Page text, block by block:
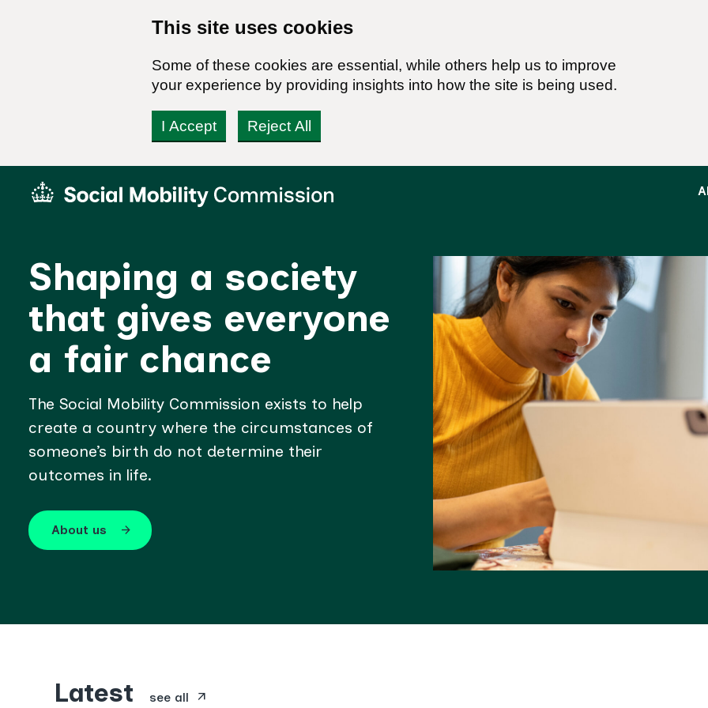
This site uses cookies
Some of these cookies are essential, while others help us to improve
your experience by providing insights into how the site is being used.
I Accept Reject All
Social
Shaping a society
that gives everyone
a fair chance
The Social Mobility Commission exists to help
create a country where the circumstances of
someone’s birth do not determine their
outcomes in life.
About us arrow_forward
Latest see all arrow_outward